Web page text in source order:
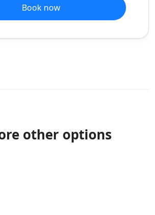
Book now
other options